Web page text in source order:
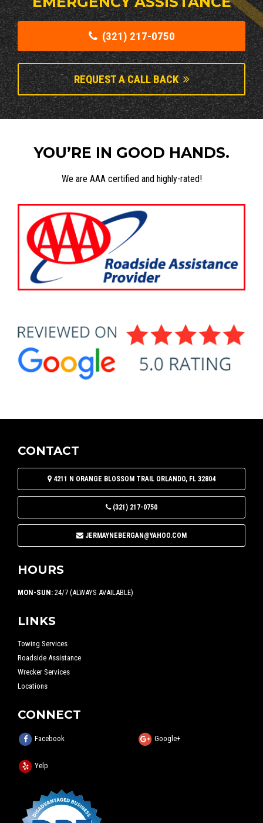
(321) 217-0750
REQUEST A CALL BACK
YOU’RE IN GOOD HANDS.
We are AAA certified and highly-rated!
CONTACT
4211 N ORANGE BLOSSOM TRAIL ORLANDO, FL 32804
(321) 217-0750
JERMAYNEBERGAN@YAHOO.COM
HOURS
MON-SUN: 24/7 (ALWAYS AVAILABLE)
LINKS
Towing Services
Roadside Assistance
Wrecker Services
Locations
CONNECT
Facebook Google+
Yelp